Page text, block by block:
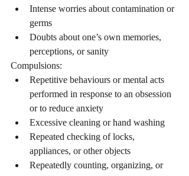
Intense worries about contamination or
germs
Doubts about one’s own memories,
perceptions, or sanity
Compulsions:
Repetitive behaviours or mental acts
performed in response to an obsession
or to reduce anxiety
Excessive cleaning or hand washing
Repeated checking of locks,
appliances, or other objects
Repeatedly counting, organizing, or